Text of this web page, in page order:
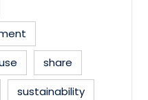
share
sustainability